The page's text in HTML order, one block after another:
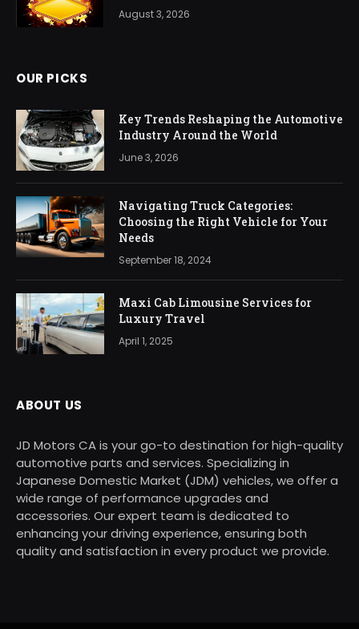
August 3, 2026
OUR PICKS
Key Trends Reshaping the Automotive
Industry Around the World
June 3, 2026
Navigating Truck Categories:
Choosing the Right Vehicle for Your
Needs
September 18, 2024
Maxi Cab Limousine Services for
Luxury Travel
April 1, 2025
ABOUT US
JD Motors CA is your go-to destination for high-quality
automotive parts and services. Specializing in
Japanese Domestic Market (JDM) vehicles, we offer a
wide range of performance upgrades and
accessories. Our expert team is dedicated to
enhancing your driving experience, ensuring both
quality and satisfaction in every product we provide.